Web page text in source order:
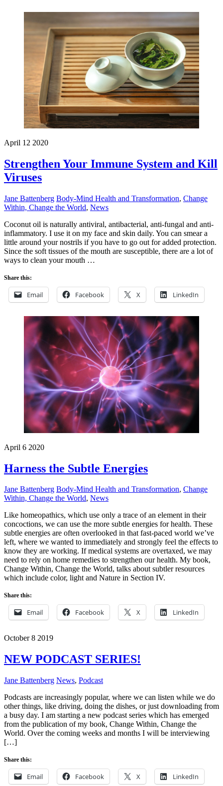
April 12 2020
Strengthen Your Immune System and Kill
Viruses
Jane Battenberg Body-Mind Health and Transformation, Change
Within, Change the World, News
Coconut oil is naturally antiviral, antibacterial, anti-fungal and anti-
inflammatory. I use it on my face and skin daily. You can smear a
little around your nostrils if you have to go out for added protection.
Since the soft tissues of the mouth are susceptible, there are a lot of
ways to clean your mouth …
Share this:
Email Facebook X LinkedIn
April 6 2020
Harness the Subtle Energies
Jane Battenberg Body-Mind Health and Transformation, Change
Within, Change the World, News
Like homeopathics, which use only a trace of an element in their
concoctions, we can use the more subtle energies for health. These
subtle energies are often overlooked in that fast-paced world we’ve
left, where we wanted to immediately and strongly feel the effects to
know they are working. If medical systems are overtaxed, we may
need to rely on home remedies to strengthen our health. My book,
Change Within, Change the World, talks about subtler resources
which include color, light and Nature in Section IV.
Share this:
Email Facebook X LinkedIn
October 8 2019
NEW PODCAST SERIES!
Jane Battenberg News, Podcast
Podcasts are increasingly popular, where we can listen while we do
other things, like driving, doing the dishes, or just downloading from
a busy day. I am starting a new podcast series which has emerged
from the publication of my book, Change Within, Change the
World. Over the coming weeks and months I will be interviewing
[…]
Share this:
Email Facebook X LinkedIn